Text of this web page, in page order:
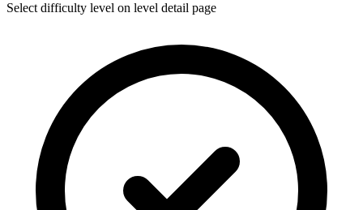
Select difficulty level on level detail page